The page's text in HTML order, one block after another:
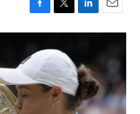
F
a
c
e
b
o
o
T
w
t
t
e
r
L
i
e
d
I
n
E
m
i